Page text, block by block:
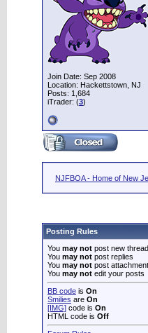
Join Date: Sep 2008
Location: Hackettstown, NJ
Posts: 1,684
iTrader: (3)
NJFBOA - Home of New
Posting Rules
You may not post new
You may not post replies
You may not post
You may not edit your posts
BB code is On
Smilies are On
[IMG] code is On
HTML code is Off